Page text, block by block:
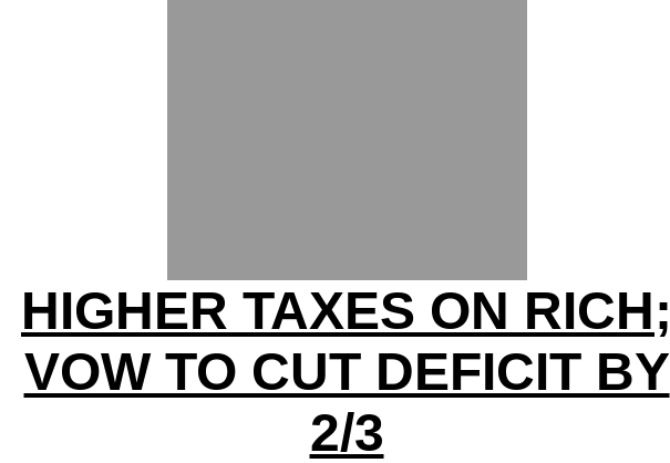
HIGHER TAXES ON RICH;
VOW TO CUT DEFICIT BY
2/3